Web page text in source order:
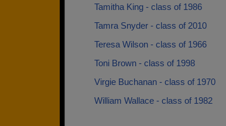
Tamitha King - class of 1986
Tamra Snyder - class of 2010
Teresa Wilson - class of 1966
Toni Brown - class of 1998
Virgie Buchanan - class of 1970
William Wallace - class of 1982